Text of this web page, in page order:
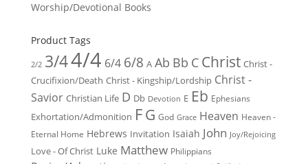
Worship/Devotional Books
Product Tags
2/2 3/44/4 6/4 6/8 A Ab Bb C Christ Christ -
Crucifixion/Death Christ - Kingship/Lordship Christ -
Savior Christian Life D Db Devotion E Eb Ephesians
Exhortation/Admonition FG God Grace Heaven Heaven -
Eternal Home Hebrews Invitation Isaiah John Joy/Rejoicing
Love - Of Christ Luke Matthew Philippians